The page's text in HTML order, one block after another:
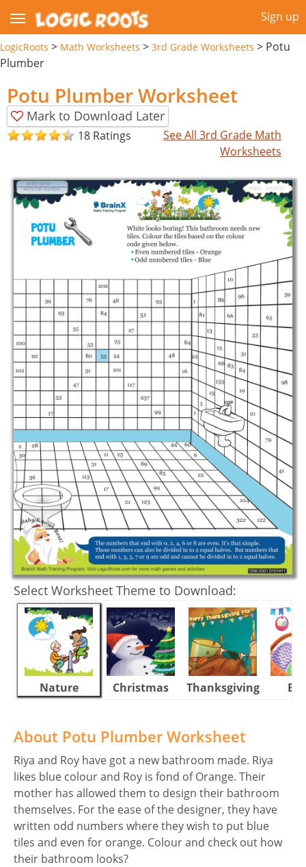
Sign up
LogicRoots > Math Worksheets > 3rd Grade Worksheets > Potu
Plumber
Potu Plumber Worksheet
Mark to Download Later
18 Ratings
See All 3rd Grade Math
Worksheets
Select Worksheet Theme to Download:
Nature Christmas Thanksgiving
About Potu Plumber Worksheet
Riya and Roy have got a new bathroom made. Riya
likes blue colour and Roy is fond of Orange. Their
mother has allowed them to design their bathroom
themselves. For the ease of the designer, they have
written odd numbers where they wish to put blue
tiles and even for orange. Colour and check out how
their bathroom looks?